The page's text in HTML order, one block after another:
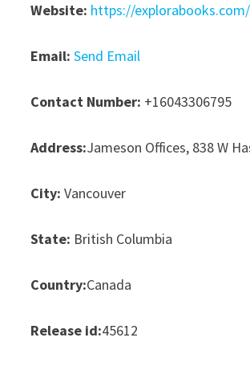
Website: https://
Email: Send Email
Contact Number: +16043306795
Address:Jameson Offices, 838 W
City: Vancouver
State: British Columbia
Country:Canada
Release id:45612